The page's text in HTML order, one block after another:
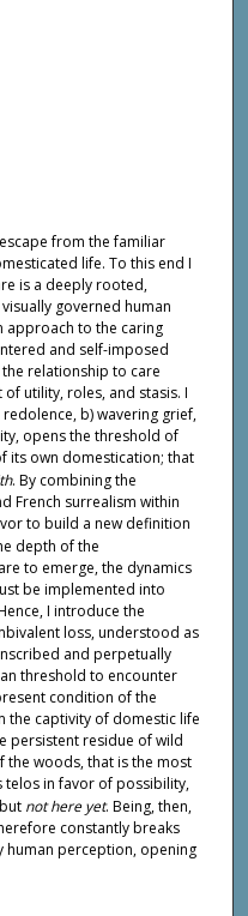
from the familiar
life. To this end I
is a deeply rooted,
governed human
approach to the caring
and self-imposed
relationship to care
utility, roles, and stasis. I
b) wavering grief,
opens the threshold of
its own domestication; that
. By combining the
French surrealism within
to build a new definition
depth of the
to emerge, the dynamics
be implemented into
I introduce the
loss, understood as
and perpetually
threshold to encounter
condition of the
the captivity of domestic life
persistent residue of wild
the woods, that is the most
telos in favor of possibility,
not here yet. Being, then,
constantly breaks
perception, opening